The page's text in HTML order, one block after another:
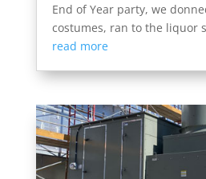
End of Year party, we
costumes, ran to the liquor
read more